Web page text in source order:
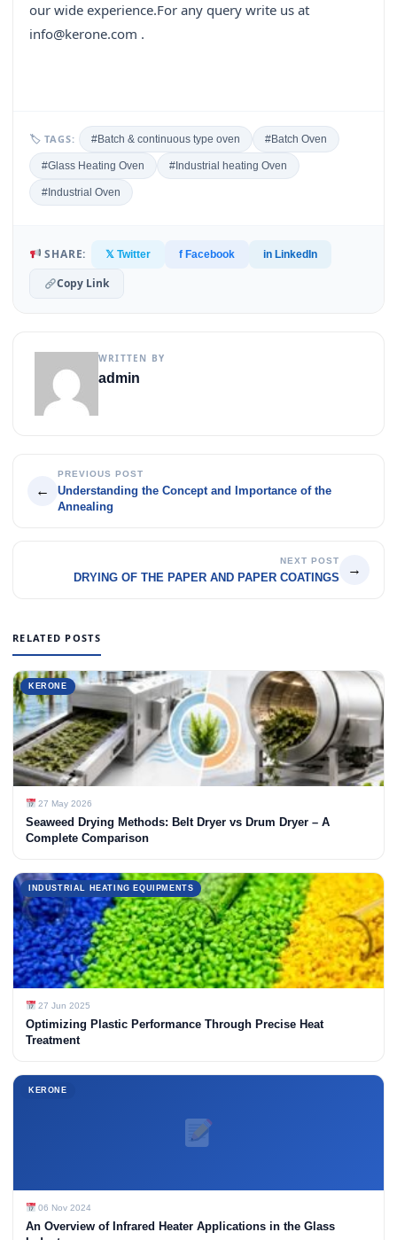
our wide experience.For any query write us at
info@kerone.com .
🏷 TAGS: #Batch & continuous type oven #Batch Oven
#Glass Heating Oven #Industrial heating Oven
#Industrial Oven
SHARE: 𝕏 Twitter f Facebook in LinkedIn
Copy Link
WRITTEN BY
admin
←
PREVIOUS POST
Understanding the Concept and Importance of the
Annealing
NEXT POST
DRYING OF THE PAPER AND PAPER COATINGS
→
RELATED POSTS
KERONE
27 May 2026
Seaweed Drying Methods: Belt Dryer vs Drum Dryer – A
Complete Comparison
INDUSTRIAL HEATING EQUIPMENTS
27 Jun 2025
Optimizing Plastic Performance Through Precise Heat
Treatment
KERONE
06 Nov 2024
An Overview of Infrared Heater Applications in the Glass